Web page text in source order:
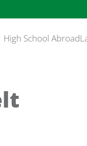
High School Abroad